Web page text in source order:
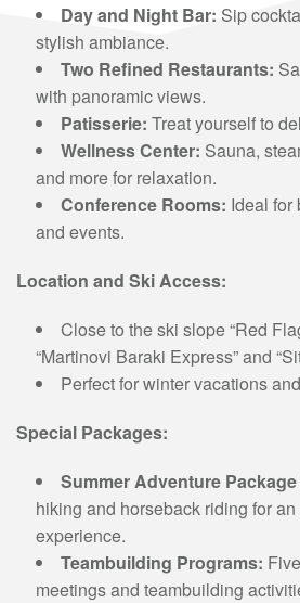
Day and Night Bar: Sip
stylish ambiance.
Two Refined Restaurants:
with panoramic views.
Patisserie: Treat yourself to
Wellness Center: Sauna,
and more for relaxation.
Conference Rooms: Ideal for
and events.
Location and Ski Access:
Close to the ski slope “Red
“Martinovi Baraki Express” and
Perfect for winter vacations
Special Packages:
Summer Adventure Package
hiking and horseback riding for
experience.
Teambuilding Programs:
meetings and teambuilding